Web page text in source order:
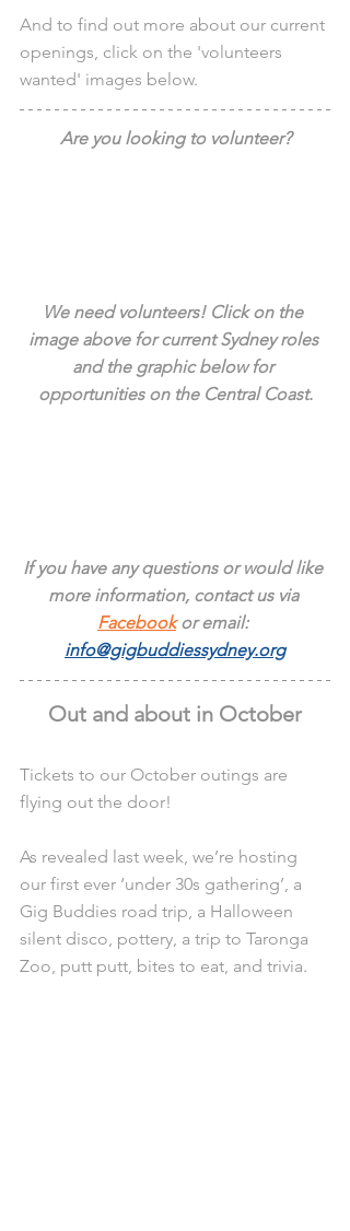
And to find out more about our current
openings, click on the 'volunteers
wanted' images below.
Are you looking to volunteer?
We need volunteers! Click on the
image above for current Sydney roles
and the graphic below for
opportunities on the Central Coast.
If you have any questions or would like
more information, contact us via
Facebook or email:
info@gigbuddiessydney.org
Out and about in October
Tickets to our October outings are
flying out the door!
As revealed last week, we’re hosting
our first ever ‘under 30s gathering’, a
Gig Buddies road trip, a Halloween
silent disco, pottery, a trip to Taronga
Zoo, putt putt, bites to eat, and trivia.